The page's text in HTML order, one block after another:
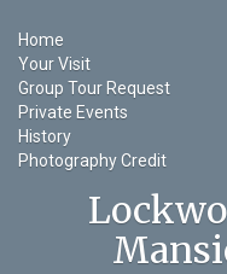
Home
Your Visit
Group Tour Request
Private Events
History
Photography Credit